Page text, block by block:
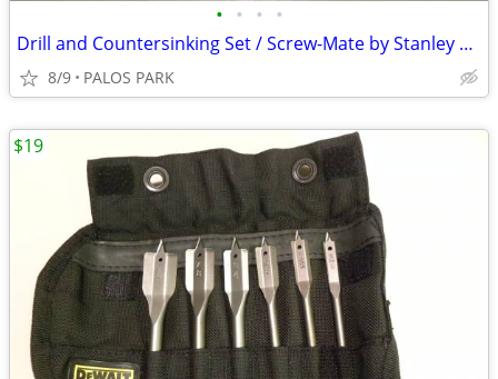
• • • •
Drill and Countersinking Set / Screw-Mate by Stanley Tool Co.
8/9 PALOS PARK
$19